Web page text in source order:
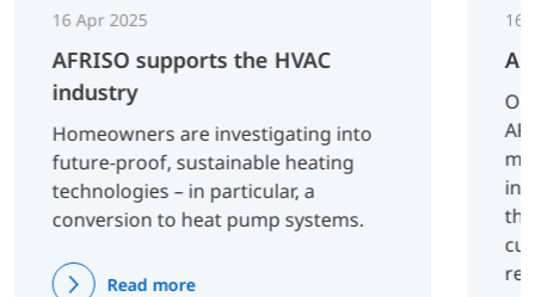
16 Apr 2025
AFRISO supports the HVAC
industry
Homeowners are investigating into
future-proof, sustainable heating
technologies – in particular, a
conversion to heat pump systems.
Read more
16